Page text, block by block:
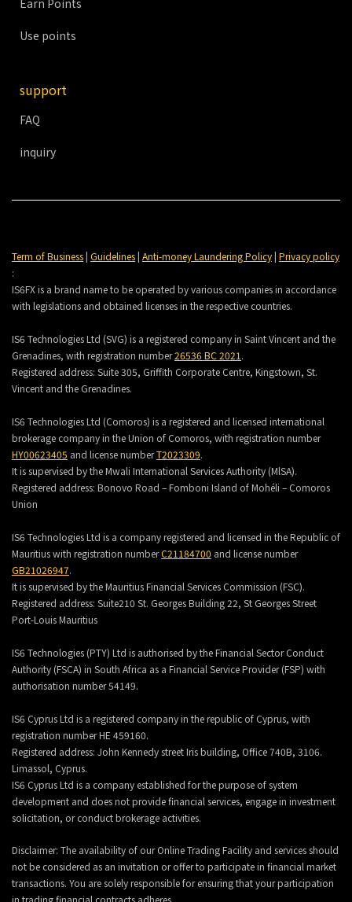
Earn Points
Use points
support
FAQ
inquiry
Term of Business| Guidelines| Anti-money Laundering Policy| Privacy policy
:
IS6FX is a brand name to be operated by various companies in accordance
with legislations and obtained licenses in the respective countries.
IS6 Technologies Ltd (SVG) is a registered company in Saint Vincent and the
Grenadines, with registration number26536 BC 2021.
Registered address: Suite 305, Griffith Corporate Centre, Kingstown, St.
Vincent and the Grenadines.
IS6 Technologies Ltd (Comoros) is a registered and licensed international
brokerage company in the Union of Comoros, with registration number
HY00623405 and license numberT2023309.
It is supervised by the Mwali International Services Authority (MlSA).
Registered address: Bonovo Road – Fomboni Island of Mohéli – Comoros
Union
IS6 Technologies Ltd is a company registered and licensed in the Republic of
Mauritius with registration numberC21184700 and license number
GB21026947.
It is supervised by the Mauritius Financial Services Commission (FSC).
Registered address: Suite210 St. Georges Building 22, St Georges Street
Port-Louis Mauritius
IS6 Technologies (PTY) Ltd is authorised by the Financial Sector Conduct
Authority (FSCA) in South Africa as a Financial Service Provider (FSP) with
authorisation number 54149.
IS6 Cyprus Ltd is a registered company in the republic of Cyprus, with
registration number HE 459160.
Registered address: John Kennedy street Iris building, Office 740B, 3106.
Limassol, Cyprus.
IS6 Cyprus Ltd is a company established for the purpose of system
development and does not provide financial services, engage in investment
solicitation, or conduct brokerage activities.
Disclaimer: The availability of our Online Trading Facility and services should
not be considered as an invitation or offer to participate in financial market
transactions. You are solely responsible for ensuring that your participation
in trading financial contracts adheres.